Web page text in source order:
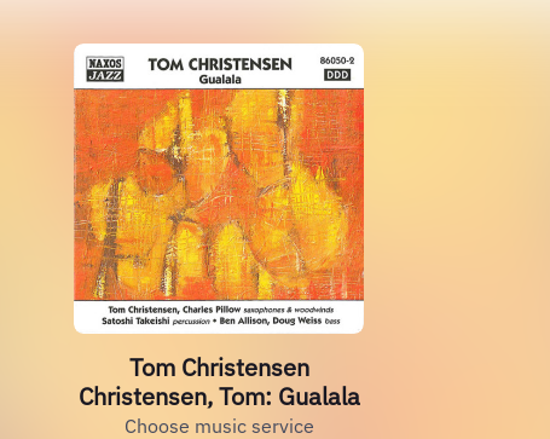
Tom Christensen
Christensen, Tom: Gualala
Choose music service